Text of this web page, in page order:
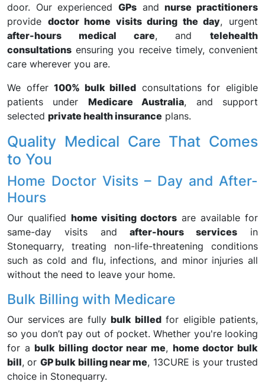
door. Our experienced GPs andnurse practitioners
provide doctor home visits during the day, urgent
after-hours medical care, and telehealth
consultations ensuring you receive timely, convenient
care wherever you are.
We offer100% bulk billed consultations for eligible
patients under Medicare Australia, and support
selected private health insurance plans.
Quality Medical Care That Comes
to You
Home Doctor Visits – Day and After-
Hours
Our qualified home visiting doctors are available for
same-day visits andafter-hours services in
Stonequarry, treating non-life-threatening conditions
such as cold and flu, infections, and minor injuries all
without the need to leave your home.
Bulk Billing with Medicare
Our services are fully bulk billedfor eligible patients,
so you don’t pay out of pocket. Whether you're looking
for abulk billing doctor near me, home doctor bulk
bill, or GP bulk billing near me, 13CURE is your trusted
choice in Stonequarry.